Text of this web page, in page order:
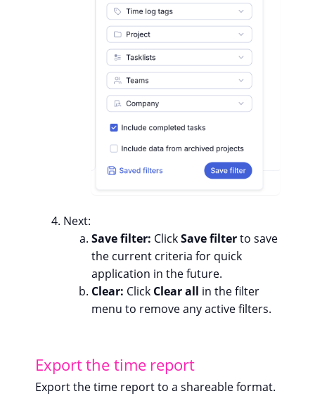
Next:
Save filter: ClickSave filterto save
the current criteria for quick
application in the future.
Clear: Click Clear all in the filter
menu to remove any active filters.
Export the time report
Export the time report to a shareable format.